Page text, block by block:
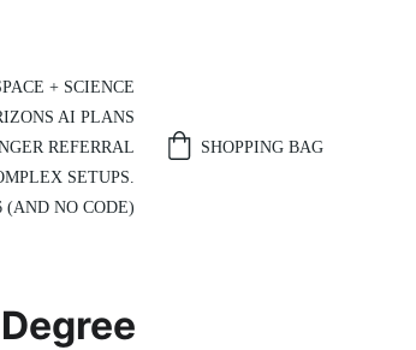
+ SCIENCE
AI PLANS
REFERRAL
SETUPS.
(AND NO CODE)
SHOPPING BAG